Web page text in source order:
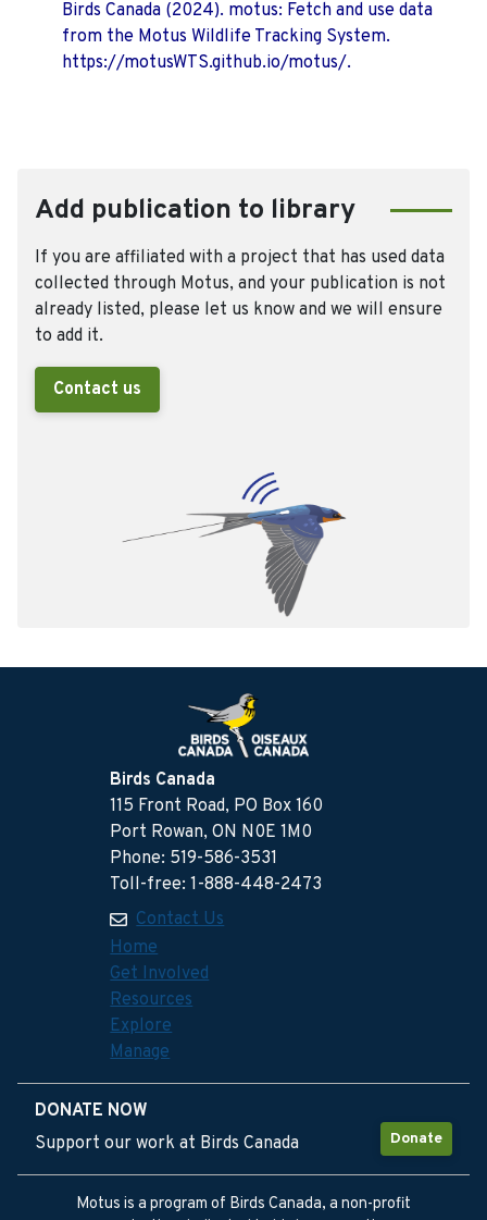
Birds Canada (2024). motus: Fetch and use data
from the Motus Wildlife Tracking System.
https://motusWTS.github.io/motus/.
Add publication to library
If you are affiliated with a project that has used data
collected through Motus, and your publication is not
already listed, please let us know and we will ensure
to add it.
Contact us
Birds Canada
115 Front Road, PO Box 160
Port Rowan, ON N0E 1M0
Phone: 519-586-3531
Toll-free: 1-888-448-2473
Contact Us
Home
Get Involved
Resources
Explore
Manage
DONATE NOW
Donate
Support our work at Birds Canada
Motus is a program of Birds Canada, a non-profit